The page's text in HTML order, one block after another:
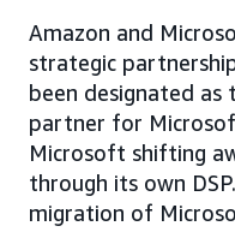
Amazon and
strategic
been designated
partner for
Microsoft shifting
through its own
migration of